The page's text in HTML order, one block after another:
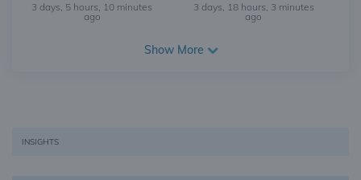
3 days, 5 hours, 10 minutes
ago
3 days, 18 hours, 3 minutes
ago
Show More
INSIGHTS